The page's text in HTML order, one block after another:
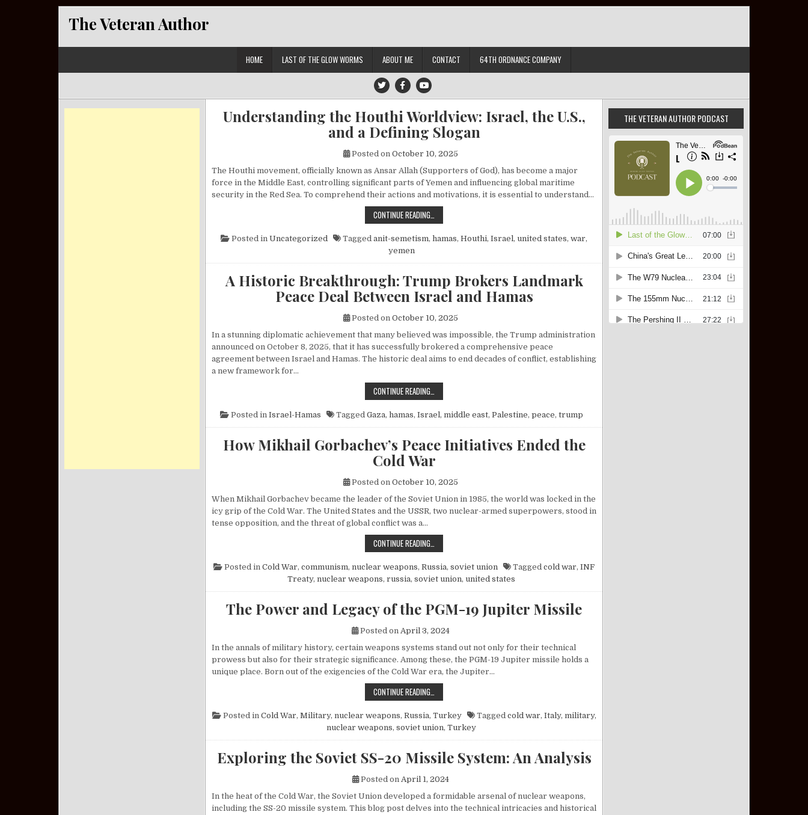
The Veteran Author
HOME LAST OF THE GLOW WORMS ABOUT ME CONTACT 64TH ORDNANCE COMPANY
Understanding the Houthi Worldview: Israel, the U.S.,
and a Defining Slogan
Posted on October 10, 2025
The Houthi movement, officially known as Ansar Allah (Supporters of God), has become a major
force in the Middle East, controlling significant parts of Yemen and influencing global maritime
security in the Red Sea. To comprehend their actions and motivations, it is essential to understand…
CONTINUE READING… UNDERSTANDING THE HOUTHI WORLDVIEW: ISRAEL, THE U.S., AND A DEFINING SLOGAN
Posted in Uncategorized Tagged anit-semetism, hamas, Houthi, Israel, united states, war,
yemen
A Historic Breakthrough: Trump Brokers Landmark
Peace Deal Between Israel and Hamas
Posted on October 10, 2025
In a stunning diplomatic achievement that many believed was impossible, the Trump administration
announced on October 8, 2025, that it has successfully brokered a comprehensive peace
agreement between Israel and Hamas. The historic deal aims to end decades of conflict, establishing
a new framework for…
CONTINUE READING…
Posted in Israel-Hamas Tagged Gaza, hamas, Israel, middle east, Palestine, peace, trump
How Mikhail Gorbachev’s Peace Initiatives Ended the
Cold War
Posted on October 10, 2025
When Mikhail Gorbachev became the leader of the Soviet Union in 1985, the world was locked in the
icy grip of the Cold War. The United States and the USSR, two nuclear-armed superpowers, stood in
tense opposition, and the threat of global conflict was a…
CONTINUE READING…
Posted in Cold War, communism, nuclear weapons, Russia, soviet union Tagged cold war, INF
Treaty, nuclear weapons, russia, soviet union, united states
The Power and Legacy of the PGM-19 Jupiter Missile
Posted on April 3, 2024
In the annals of military history, certain weapons systems stand out not only for their technical
prowess but also for their strategic significance. Among these, the PGM-19 Jupiter missile holds a
unique place. Born out of the exigencies of the Cold War era, the Jupiter…
CONTINUE READING…
Posted in Cold War, Military, nuclear weapons, Russia, Turkey Tagged cold war, Italy, military,
nuclear weapons, soviet union, Turkey
Exploring the Soviet SS-20 Missile System: An Analysis
Posted on April 1, 2024
In the heat of the Cold War, the Soviet Union developed a formidable arsenal of nuclear weapons,
including the SS-20 missile system. This blog post delves into the technical intricacies and historical
THE VETERAN AUTHOR PODCAST